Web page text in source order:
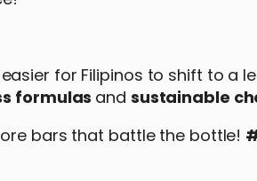
for Filipinos to shift to a
formulas and sustainable
bars that battle the bottle!